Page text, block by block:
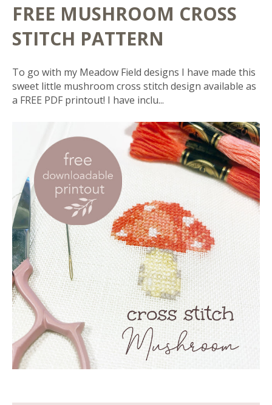
FREE MUSHROOM CROSS
STITCH PATTERN
To go with my Meadow Field designs I have made this
sweet little mushroom cross stitch design available as
a FREE PDF printout! I have inclu...